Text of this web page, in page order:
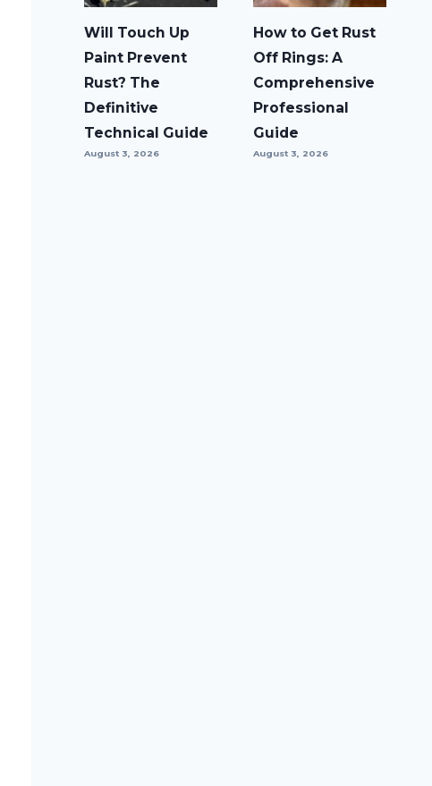
Will Touch Up
Paint Prevent
Rust? The
Definitive
Technical Guide
August 3, 2026
How to Get Rust
Off Rings: A
Comprehensive
Professional
Guide
August 3, 2026